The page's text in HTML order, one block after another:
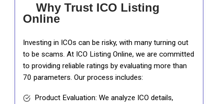
Why Trust ICO Listing
Online
Investing in ICOs can be risky, with many turning out
to be scams. At ICO Listing Online, we are committed
to providing reliable ratings by evaluating more than
70 parameters. Our process includes:
Product Evaluation: We analyze ICO details,